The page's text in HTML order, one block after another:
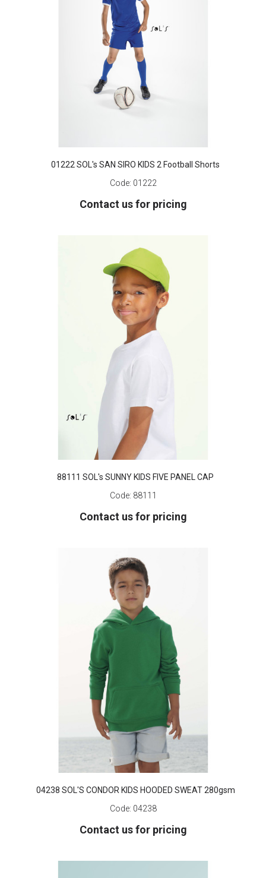
01222 SOL's SAN SIRO KIDS 2 Football Shorts
Code: 01222
Contact us for pricing
88111 SOL's SUNNY KIDS FIVE PANEL CAP
Code: 88111
Contact us for pricing
04238 SOL'S CONDOR KIDS HOODED SWEAT 280gsm
Code: 04238
Contact us for pricing